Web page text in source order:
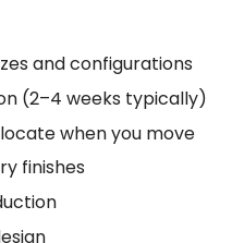
and configurations
(2–4 weeks typically)
when you move
finishes